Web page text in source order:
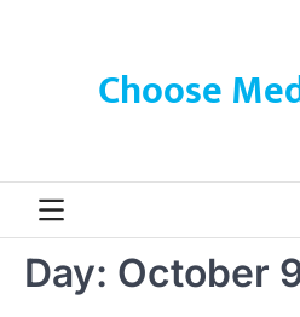
Choose
Day: October